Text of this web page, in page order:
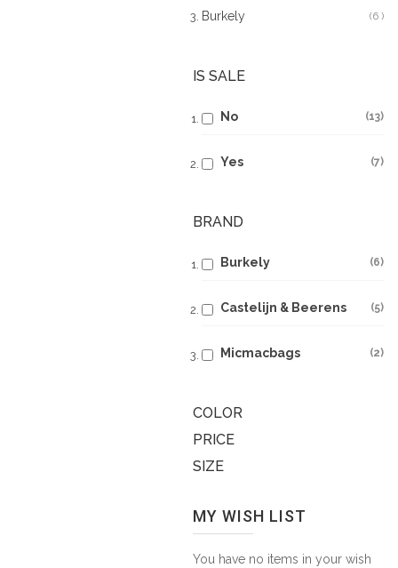
Burkely 6
IS SALE
No 13
Yes 7
BRAND
Burkely 6
Castelijn & Beerens 5
Micmacbags 2
COLOR
PRICE
SIZE
MY WISH LIST
You have no items in your wish